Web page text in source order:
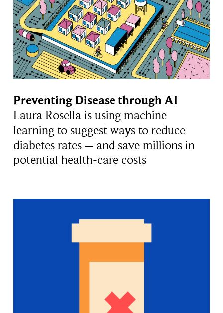
Preventing Disease through AI
Laura Rosella is using machine
learning to suggest ways to reduce
diabetes rates – and save millions in
potential health-care costs